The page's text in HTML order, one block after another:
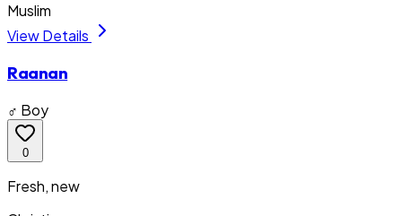
Muslim
View Details
Raanan
♂ Boy
0
Fresh, new